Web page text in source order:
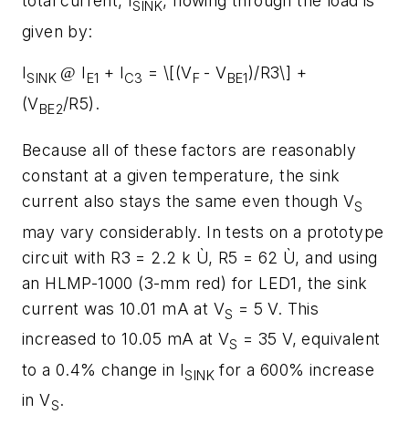
SINK
given by:
ISINK @ I E1 + IC3 = \[(VF - VBE1)/R3\] +
(VBE2/R5).
Because all of these factors are reasonably
constant at a given temperature, the sink
current also stays the same even though VS
may vary considerably. In tests on a prototype
circuit with R3 = 2.2 k Ù, R5 = 62 Ù, and using
an HLMP-1000 (3-mm red) for LED1, the sink
current was 10.01 mA at VS = 5 V. This
increased to 10.05 mA at VS = 35 V, equivalent
to a 0.4% change in ISINK for a 600% increase
in VS.